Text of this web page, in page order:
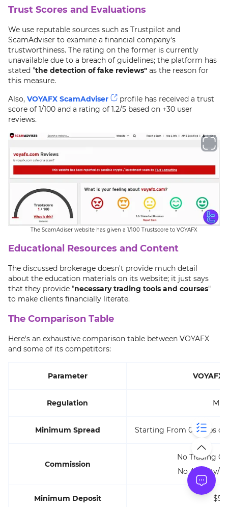
Trust Scores and Evaluations
We use reputable sources such as Trustpilot and
ScamAdviser to examine a financial company's
trustworthiness. The rating on the former is currently
unavailable due to a breach of guidelines; the platform has
stated "the detection of fake reviews" as the reason for
this measure.
Also, VOYAFX ScamAdviser
profile has received a trust
score of 1/100 and a rating of 1.2/5 based on +30 user
reviews.
The ScamAdiser website has given a 1/100 Trustscore to VOYAFX
Educational Resources and Content
The discussed brokerage doesn't provide much detail
about the education materials on its website; it just says
that they provide "necessary trading tools and courses"
to make clients financially literate.
The Comparison Table
Here's an exhaustive comparison table between VOYAFX
and some of its competitors:
Parameter VOYAFX
Regulation
Minimum Spread Starting From 0.6 Pips
Commission
No Trading
No Activity/
Minimum Deposit